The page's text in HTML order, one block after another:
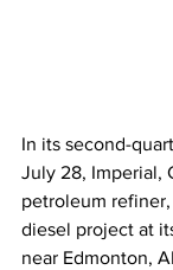
In its second-
July 28, Imperial,
petroleum
diesel project at
near Edmonton,